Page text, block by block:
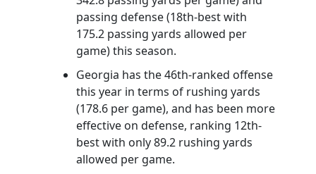
passing defense (18th-best with
175.2 passing yards allowed per
game) this season.
Georgia has the 46th-ranked offense
this year in terms of rushing yards
(178.6 per game), and has been more
effective on defense, ranking 12th-
best with only 89.2 rushing yards
allowed per game.